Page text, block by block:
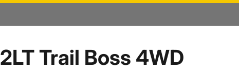
Trail Boss 4WD